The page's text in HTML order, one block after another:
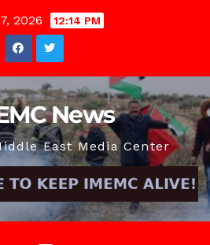
2026 12:14 PM
News
East Media Center